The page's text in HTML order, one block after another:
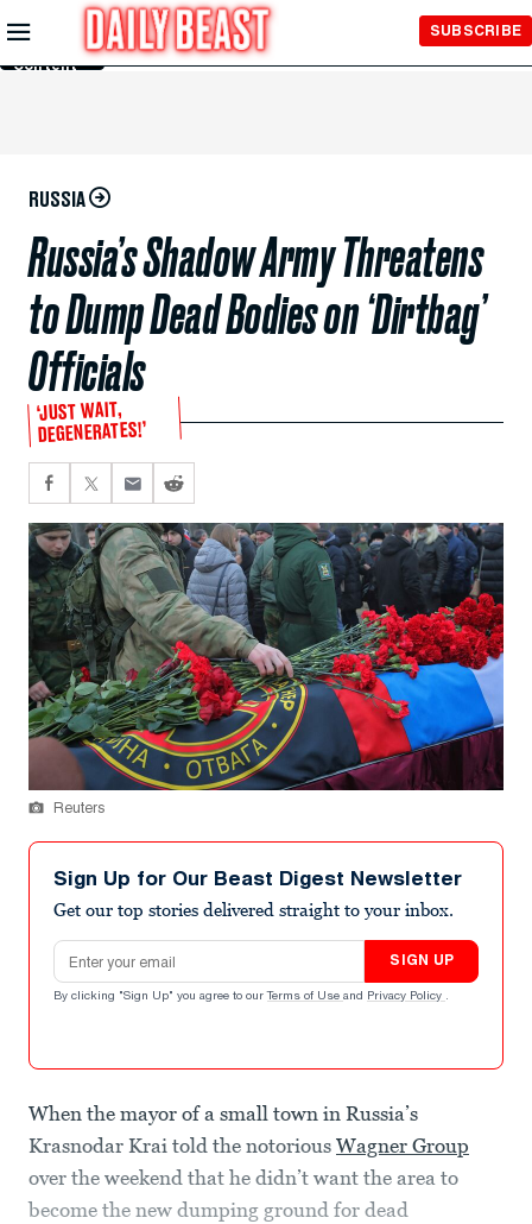
Skip to
Main
Content
SUBSCRIBE
RUSSIA
Russia’s Shadow Army Threatens
to Dump Dead Bodies on ‘Dirtbag’
Officials
‘JUST WAIT,
DEGENERATES!’
Reuters
Sign Up for Our Beast Digest Newsletter
Get our top stories delivered straight to your inbox.
Email address
SIGN UP
By clicking "Sign Up" you agree to our Terms of Use and Privacy Policy .
When the mayor of a small town in Russia’s
Krasnodar Krai told the notorious Wagner Group
over the weekend that he didn’t want the area to
become the new dumping ground for dead